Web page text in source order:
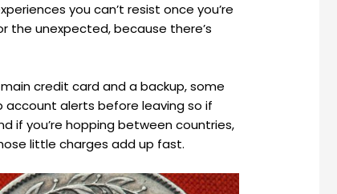
you can’t resist once you’re
the unexpected, because there’s
credit card and a backup, some
account alerts before leaving so if
if you’re hopping between countries,
little charges add up fast.